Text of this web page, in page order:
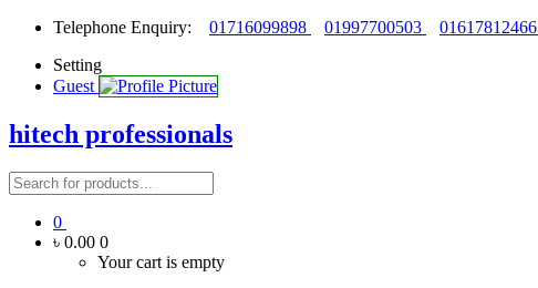
Telephone Enquiry: 01716099898 01997700503 01617812466
Setting
Guest
hitech professionals
0
৳ 0.00 0
Your cart is empty